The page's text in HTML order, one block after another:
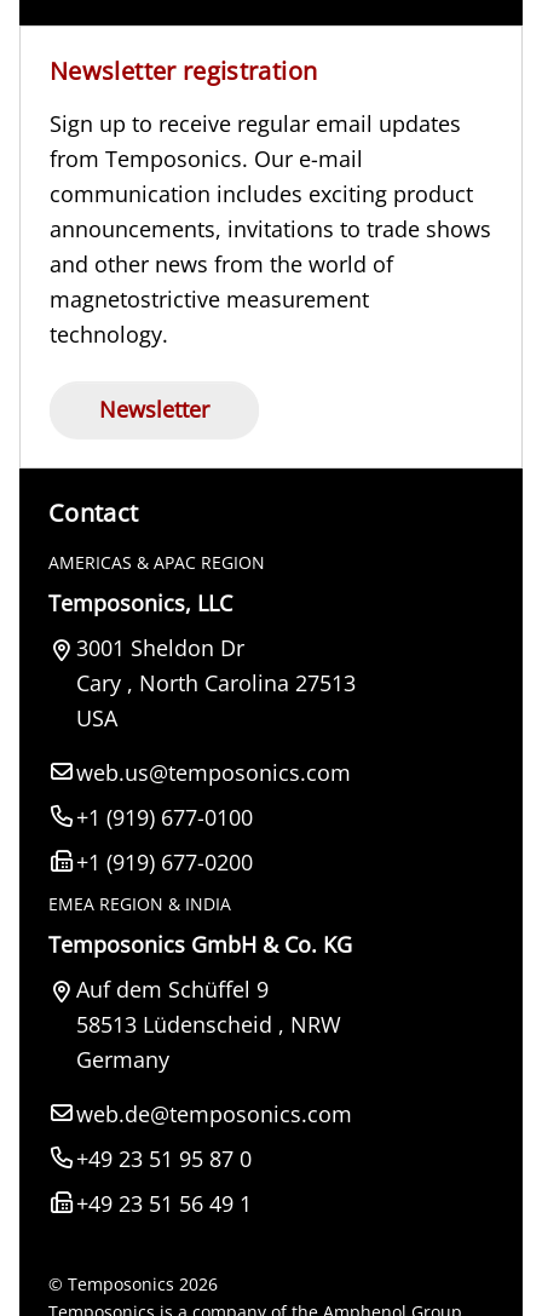
Newsletter registration
Sign up to receive regular email updates
from Temposonics. Our e-mail
communication includes exciting product
announcements, invitations to trade shows
and other news from the world of
magnetostrictive measurement
technology.
Newsletter
Contact
AMERICAS & APAC REGION
Temposonics, LLC
3001 Sheldon Dr
Cary, North Carolina 27513
USA
web.us@temposonics.com
+1 (919) 677-0100
+1 (919) 677-0200
EMEA REGION & INDIA
Temposonics GmbH & Co. KG
Auf dem Schüffel 9
58513 Lüdenscheid , NRW
Germany
web.de@temposonics.com
+49 23 51 95 87 0
+49 23 51 56 49 1
© Temposonics 2026